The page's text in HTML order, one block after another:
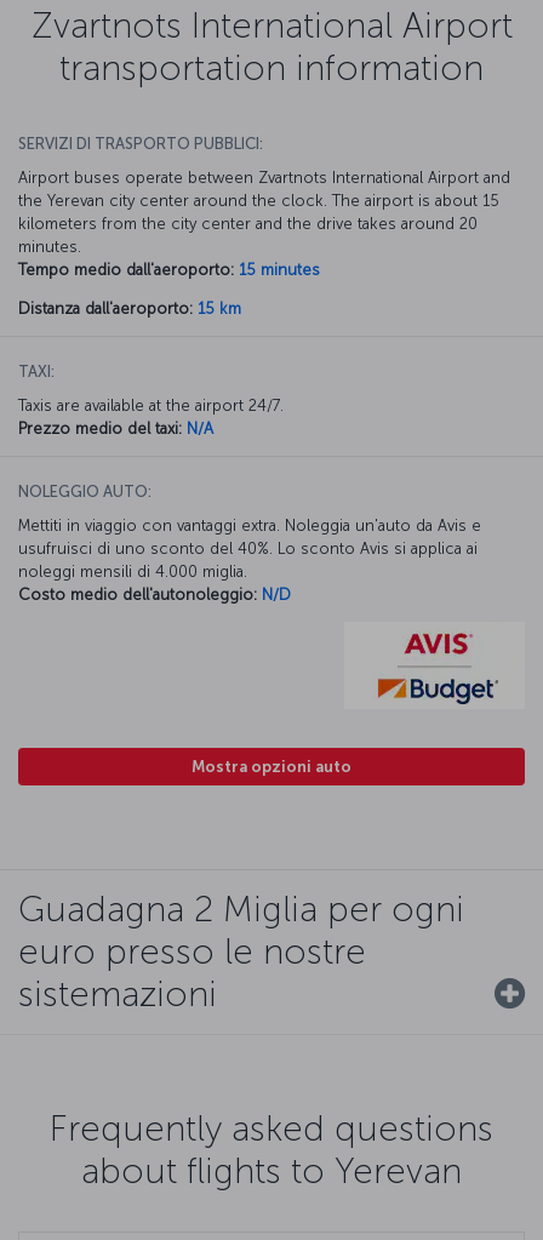
Zvartnots International Airport
transportation information
SERVIZI DI TRASPORTO PUBBLICI:
Airport buses operate between Zvartnots International Airport and
the Yerevan city center around the clock. The airport is about 15
kilometers from the city center and the drive takes around 20
minutes.
Tempo medio dall'aeroporto: 15 minutes
Distanza dall'aeroporto: 15 km
TAXI:
Taxis are available at the airport 24/7.
Prezzo medio del taxi: N/A
NOLEGGIO AUTO:
Mettiti in viaggio con vantaggi extra. Noleggia un'auto da Avis e
usufruisci di uno sconto del 40%. Lo sconto Avis si applica ai
noleggi mensili di 4.000 miglia.
Costo medio dell'autonoleggio: N/D
Mostra opzioni auto
Guadagna 2 Miglia per ogni
euro presso le nostre
sistemazioni
Frequently asked questions
about flights to Yerevan